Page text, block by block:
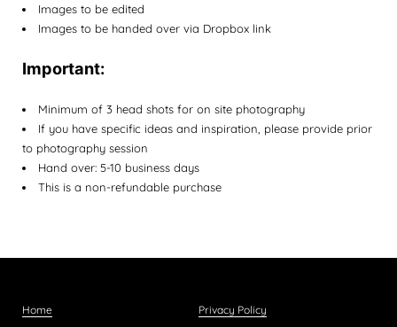
Images to be edited
Images to be handed over via Dropbox link
Important:
Minimum of 3 head shots for on site photography
If you have specific ideas and inspiration, please provide prior
to photography session
Hand over: 5-10 business days
This is a non-refundable purchase
Home Privacy Policy